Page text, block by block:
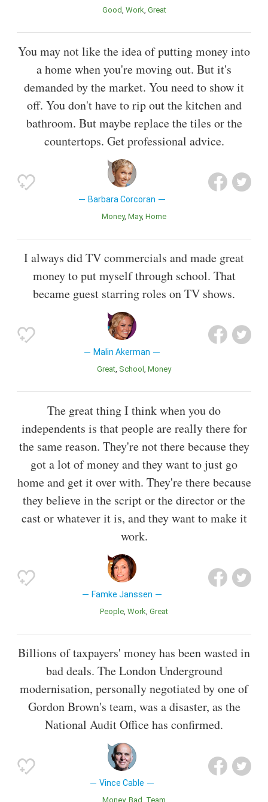
Good Work Great
You may not like the idea of putting money into
a home when you're moving out. But it's
demanded by the market. You need to show it
off. You don't have to rip out the kitchen and
bathroom. But maybe replace the tiles or the
countertops. Get professional advice.
Barbara Corcoran
Money May Home
I always did TV commercials and made great
money to put myself through school. That
became guest starring roles on TV shows.
Malin Akerman
Great School Money
The great thing I think when you do
independents is that people are really there for
the same reason. They're not there because they
got a lot of money and they want to just go
home and get it over with. They're there because
they believe in the script or the director or the
cast or whatever it is, and they want to make it
work.
Famke Janssen
People Work Great
Billions of taxpayers' money has been wasted in
bad deals. The London Underground
modernisation, personally negotiated by one of
Gordon Brown's team, was a disaster, as the
National Audit Office has confirmed.
Vince Cable
Money Bad Team